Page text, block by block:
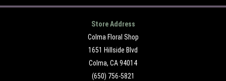
Store Address
Colma Floral Shop
1651 Hillside Blvd
Colma, CA 94014
(650) 756-5821